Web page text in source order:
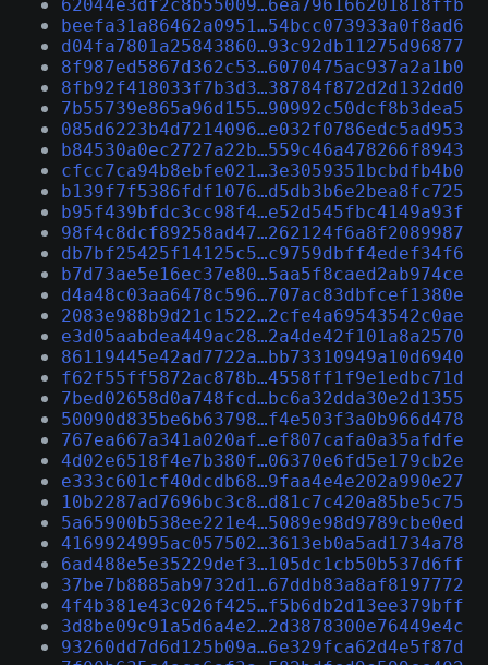
62044e3df2c8b55009…6ea796166201818ffb
beefa31a86462a0951…54bcc073933a0f8ad6
d04fa7801a25843860…93c92db11275d96877
8f987ed5867d362c53…6070475ac937a2a1b0
8fb92f418033f7b3d3…38784f872d2d132dd0
7b55739e865a96d155…90992c50dcf8b3dea5
085d6223b4d7214096…e032f0786edc5ad953
b84530a0ec2727a22b…559c46a478266f8943
cfcc7ca94b8ebfe021…3e3059351bcbdfb4b0
b139f7f5386fdf1076…d5db3b6e2bea8fc725
b95f439bfdc3cc98f4…e52d545fbc4149a93f
98f4c8dcf89258ad47…262124f6a8f2089987
db7bf25425f14125c5…c9759dbff4edef34f6
b7d73ae5e16ec37e80…5aa5f8caed2ab974ce
d4a48c03aa6478c596…707ac83dbfcef1380e
2083e988b9d21c1522…2cfe4a69543542c0ae
e3d05aabdea449ac28…2a4de42f101a8a2570
86119445e42ad7722a…bb73310949a10d6940
f62f55ff5872ac878b…4558ff1f9e1edbc71d
7bed02658d0a748fcd…bc6a32dda30e2d1355
50090d835be6b63798…f4e503f3a0b966d478
767ea667a341a020af…ef807cafa0a35afdfe
4d02e6518f4e7b380f…06370e6fd5e179cb2e
e333c601cf40dcdb68…9faa4e4e202a990e27
10b2287ad7696bc3c8…d81c7c420a85be5c75
5a65900b538ee221e4…5089e98d9789cbe0ed
4169924995ac057502…3613eb0a5ad1734a78
6ad488e5e35229def3…105dc1cb50b537d6ff
37be7b8885ab9732d1…67ddb83a8af8197772
4f4b381e43c026f425…f5b6db2d13ee379bff
3d8be09c91a5d6a4e2…2d3878300e76449e4c
93260dd7d6d125b09a…6e329fca62d4e5f87d